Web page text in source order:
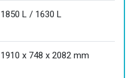
1850 L / 1630 L
1910 x 748 x 2082 mm